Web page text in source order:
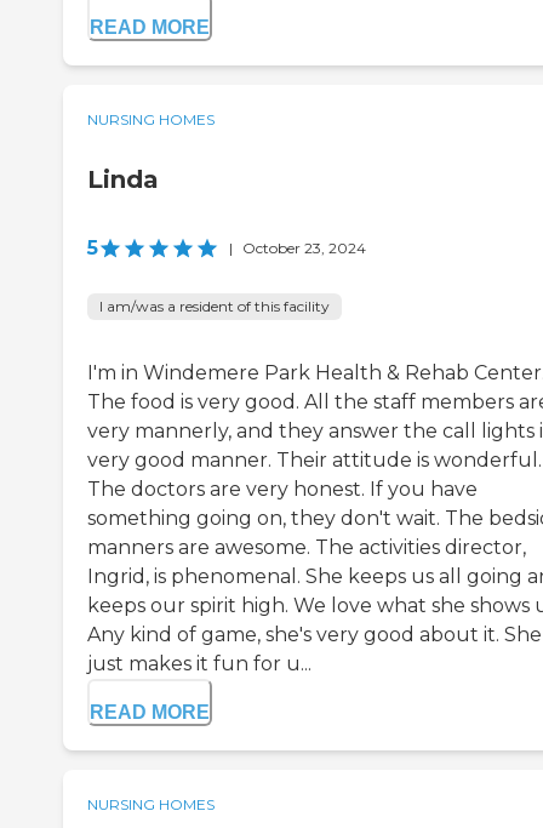
READ MORE
NURSING HOMES
Linda
5 | October 23, 2024
I am/was a resident of this facility
I'm in Windemere Park Health & Rehab
The food is very good. All the staff members
very mannerly, and they answer the call lights
very good manner. Their attitude is wonderful.
The doctors are very honest. If you have
something going on, they don't wait. The
manners are awesome. The activities director,
Ingrid, is phenomenal. She keeps us all going
keeps our spirit high. We love what she shows
Any kind of game, she's very good about it. She
just makes it fun for u...
READ MORE
NURSING HOMES